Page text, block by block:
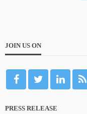
JOIN US ON
PRESS RELEASE